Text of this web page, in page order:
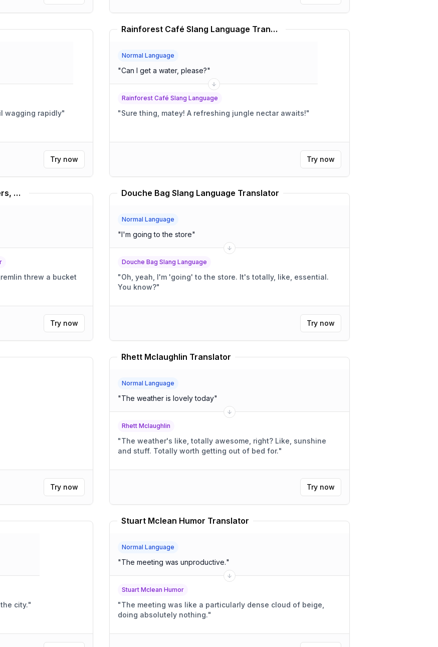
wagging rapidly"
Try now
Rainforest Café Slang Language Translator
Normal Language
"Can I get a water, please?"
Rainforest Café Slang Language
" Sure thing, matey! A refreshing jungle nectar awaits!"
Try now
Dave Foley, Louis C.K., Russel Peters, Bill Burr Translator
threw a bucket
Try now
Douche Bag Slang Language Translator
Normal Language
"I'm going to the store"
Douche Bag Slang Language
"Oh, yeah, I'm 'going' to the store. It's totally, like, essential.
You know?"
Try now
Try now
Rhett Mclaughlin Translator
Normal Language
"The weather is lovely today"
Rhett Mclaughlin
"The weather's like, totally awesome, right? Like, sunshine
and stuff. Totally worth getting out of bed for."
Try now
city."
Stuart Mclean Humor Translator
Normal Language
"The meeting was unproductive."
Stuart Mclean Humor
"The meeting was like a particularly dense cloud of beige,
doing absolutely nothing."